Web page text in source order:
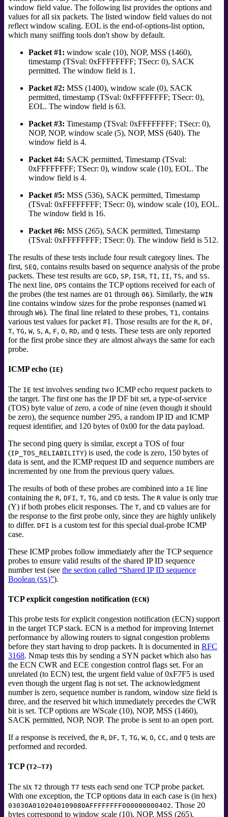
window field value. The following list provides the options and
values for all six packets. The listed window field values do not
reflect window scaling. EOL is the end-of-options-list option,
which many sniffing tools don't show by default.
Packet #1: window scale (10), NOP, MSS (1460),
timestamp (TSval: 0xFFFFFFFF; TSecr: 0), SACK
permitted. The window field is 1.
Packet #2: MSS (1400), window scale (0), SACK
permitted, timestamp (TSval: 0xFFFFFFFF; TSecr: 0),
EOL. The window field is 63.
Packet #3: Timestamp (TSval: 0xFFFFFFFF; TSecr: 0),
NOP, NOP, window scale (5), NOP, MSS (640). The
window field is 4.
Packet #4: SACK permitted, Timestamp (TSval:
0xFFFFFFFF; TSecr: 0), window scale (10), EOL. The
window field is 4.
Packet #5: MSS (536), SACK permitted, Timestamp
(TSval: 0xFFFFFFFF; TSecr: 0), window scale (10), EOL.
The window field is 16.
Packet #6: MSS (265), SACK permitted, Timestamp
(TSval: 0xFFFFFFFF; TSecr: 0). The window field is 512.
The results of these tests include four result category lines. The
first, SEQ, contains results based on sequence analysis of the probe
packets. These test results are GCD, SP, ISR, TI, II, TS, and SS.
The next line, OPS contains the TCP options received for each of
the probes (the test names are O1 through 06). Similarly, the WIN
line contains window sizes for the probe responses (named W1
through W6). The final line related to these probes, T1, contains
various test values for packet #1. Those results are for the R, DF,
T, TG, W, S, A, F, O, RD, and Q tests. These tests are only reported
for the first probe since they are almost always the same for each
probe.
ICMP echo (IE)
The IE test involves sending two ICMP echo request packets to
the target. The first one has the IP DF bit set, a type-of-service
(TOS) byte value of zero, a code of nine (even though it should
be zero), the sequence number 295, a random IP ID and ICMP
request identifier, and 120 bytes of 0x00 for the data payload.
The second ping query is similar, except a TOS of four
(IP_TOS_RELIABILITY) is used, the code is zero, 150 bytes of
data is sent, and the ICMP request ID and sequence numbers are
incremented by one from the previous query values.
The results of both of these probes are combined into a IE line
containing the R, DFI, T, TG, and CD tests. The R value is only true
(Y) if both probes elicit responses. The T, and CD values are for
the response to the first probe only, since they are highly unlikely
to differ. DFI is a custom test for this special dual-probe ICMP
case.
These ICMP probes follow immediately after the TCP sequence
probes to ensure valid results of the shared IP ID sequence
number test (see the section called “Shared IP ID sequence
Boolean (SS)”).
TCP explicit congestion notification (ECN)
This probe tests for explicit congestion notification (ECN) support
in the target TCP stack. ECN is a method for improving Internet
performance by allowing routers to signal congestion problems
before they start having to drop packets. It is documented in RFC
3168. Nmap tests this by sending a SYN packet which also has
the ECN CWR and ECE congestion control flags set. For an
unrelated (to ECN) test, the urgent field value of 0xF7F5 is used
even though the urgent flag is not set. The acknowledgment
number is zero, sequence number is random, window size field is
three, and the reserved bit which immediately precedes the CWR
bit is set. TCP options are WScale (10), NOP, MSS (1460),
SACK permitted, NOP, NOP. The probe is sent to an open port.
If a response is received, the R, DF, T, TG, W, O, CC, and Q tests are
performed and recorded.
TCP (T2–T7)
The six T2 through T7 tests each send one TCP probe packet.
With one exception, the TCP options data in each case is (in hex)
03030A0102040109080AFFFFFFFF000000000402. Those 20
bytes correspond to window scale (10), NOP, MSS (265),